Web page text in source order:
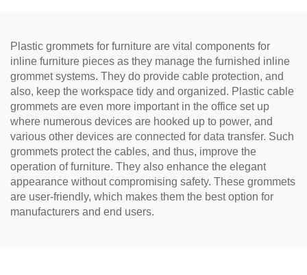
Plastic grommets for furniture are vital components for
inline furniture pieces as they manage the furnished inline
grommet systems. They do provide cable protection, and
also, keep the workspace tidy and organized. Plastic cable
grommets are even more important in the office set up
where numerous devices are hooked up to power, and
various other devices are connected for data transfer. Such
grommets protect the cables, and thus, improve the
operation of furniture. They also enhance the elegant
appearance without compromising safety. These grommets
are user-friendly, which makes them the best option for
manufacturers and end users.